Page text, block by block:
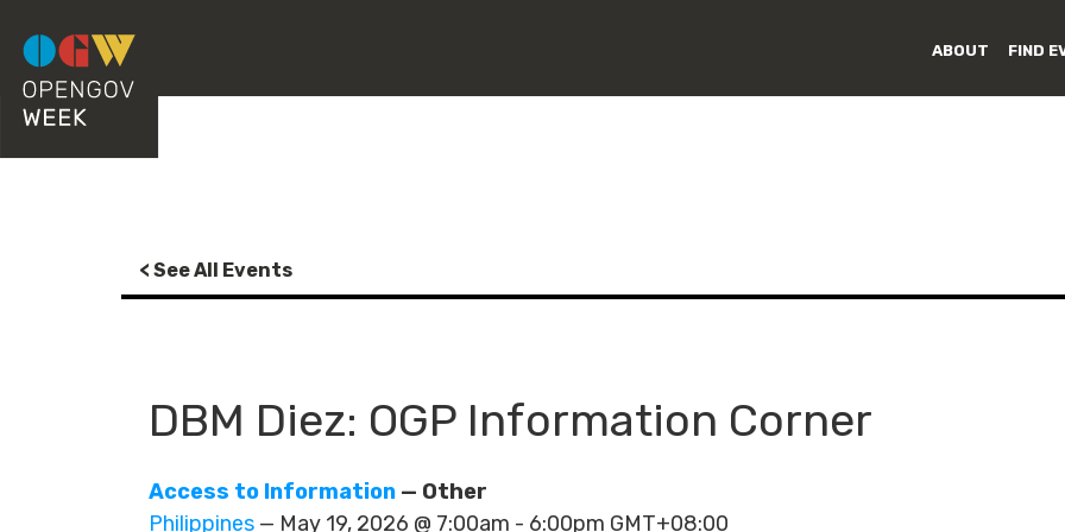
ABOUT FIND
< See All Events
DBM Diez: OGP Information Corner
Access to Information — Other
Philippines — May 19, 2026 @ 7:00am - 6:00pm GMT+08:00